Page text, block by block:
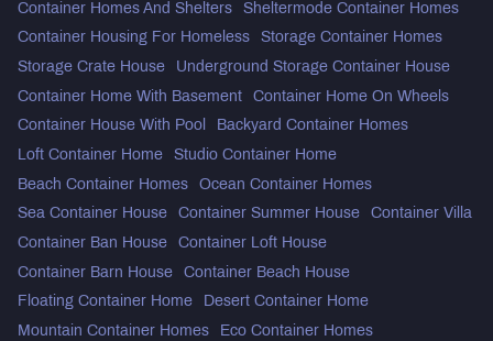
Container Homes And Shelters Sheltermode Container Homes
Container Housing For Homeless Storage Container Homes
Storage Crate House Underground Storage Container House
Container Home With Basement Container Home On Wheels
Container House With Pool Backyard Container Homes
Loft Container Home Studio Container Home
Beach Container Homes Ocean Container Homes
Sea Container House Container Summer House Container Villa
Container Ban House Container Loft House
Container Barn House Container Beach House
Floating Container Home Desert Container Home
Mountain Container Homes Eco Container Homes